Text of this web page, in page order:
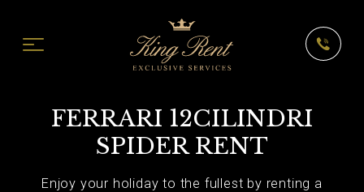
FERRARI 12CILINDRI
SPIDER RENT
Enjoy your holiday to the fullest by renting a